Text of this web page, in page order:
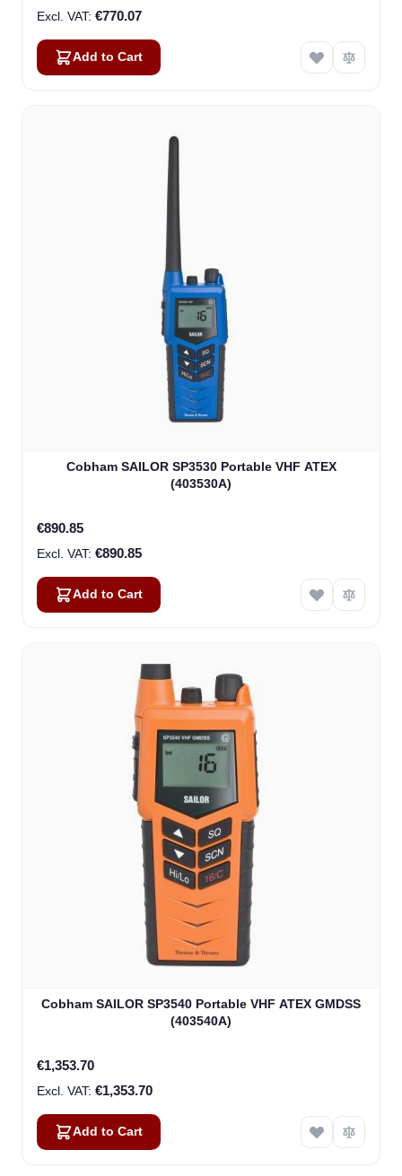
€770.07
Add to Cart
Cobham SAILOR SP3530 Portable VHF ATEX
(403530A)
€890.85
€890.85
Add to Cart
Cobham SAILOR SP3540 Portable VHF ATEX GMDSS
(403540A)
€1,353.70
€1,353.70
Add to Cart